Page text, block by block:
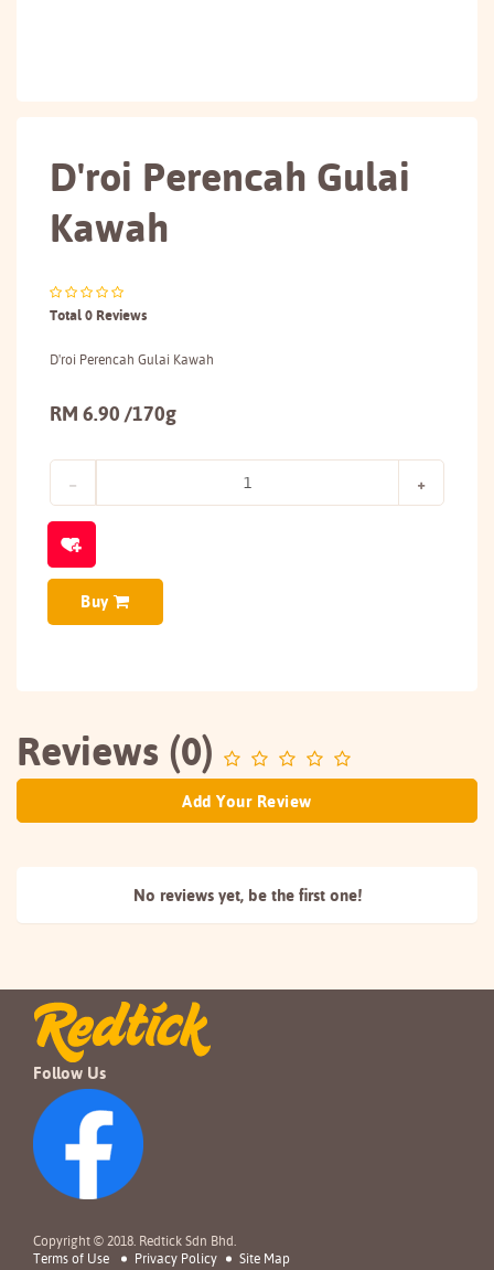
D'roi Perencah Gulai
Kawah
Total 0 Reviews
D'roi Perencah Gulai Kawah
RM 6.90 /170g
Buy
Reviews (0)
Add Your Review
No reviews yet, be the first one!
Follow Us
Copyright © 2018. Redtick Sdn Bhd.
Terms of Use
Privacy Policy Site Map